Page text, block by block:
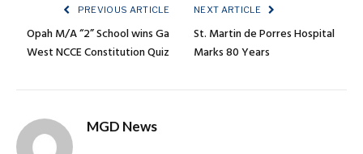
PREVIOUS ARTICLE
Opah M/A “2” School wins Ga
West NCCE Constitution Quiz
NEXT ARTICLE
St. Martin de Porres Hospital
Marks 80 Years
MGD News